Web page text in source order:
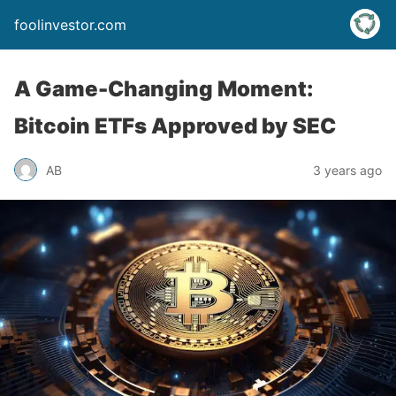
foolinvestor.com
A Game-Changing Moment:
Bitcoin ETFs Approved by SEC
AB 3 years ago